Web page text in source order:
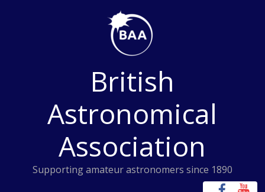
British
Astronomical
Association
Supporting amateur astronomers since 1890